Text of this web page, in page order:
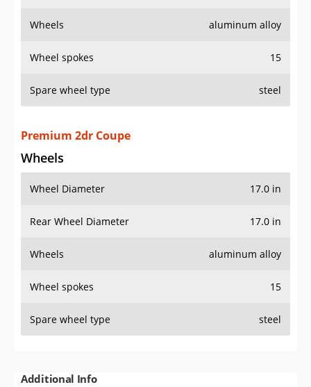
Wheels aluminum alloy
Wheel spokes 15
Spare wheel type steel
Premium 2dr Coupe
Wheels
Wheel Diameter 17.0 in
Rear Wheel Diameter 17.0 in
Wheels aluminum alloy
Wheel spokes 15
Spare wheel type steel
Additional Info